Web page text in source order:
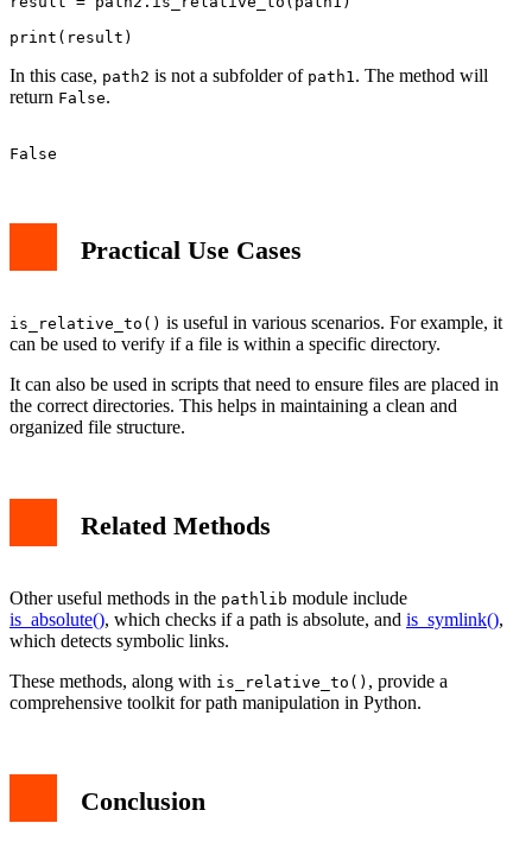
In this case, path2 is not a subfolder of path1 . The method will
return False.
Practical Use Cases
is_relative_to() is useful in various scenarios. For example, it
can be used to verify if a file is within a specific directory.
It can also be used in scripts that need to ensure files are placed in
the correct directories. This helps in maintaining a clean and
organized file structure.
Related Methods
Other useful methods in the pathlib module include
is_absolute(), which checks if a path is absolute, and is_symlink(),
which detects symbolic links.
These methods, along with is_relative_to() , provide a
comprehensive toolkit for path manipulation in Python.
Conclusion